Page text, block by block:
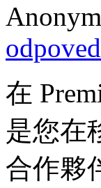
Anonym
在
是您在
合作夥